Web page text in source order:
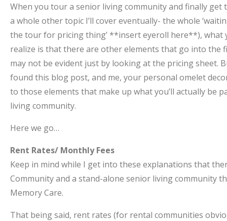
When you tour a senior living community and finally get
a whole other topic I’ll cover eventually- the whole
the tour for pricing thing’ **insert eyeroll here**), what
realize is that there are other elements that go into the
may not be evident just by looking at the pricing sheet.
found this blog post, and me, your personal omelet
to those elements that make up what you’ll actually be
living community.
Here we go…
Rent Rates/ Monthly Fees
Keep in mind while I get into these explanations that
Community and a stand-alone senior living community
Memory Care.
That being said, rent rates (for rental communities